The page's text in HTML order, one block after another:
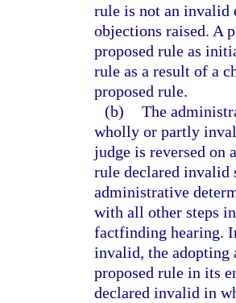
rule is not an invalid
objections raised. A
proposed rule as
rule as a result of a
proposed rule.
(b) The
wholly or partly
judge is reversed on
rule declared invalid
administrative
with all other steps
factfinding hearing.
invalid, the adopting
proposed rule in its
declared invalid in